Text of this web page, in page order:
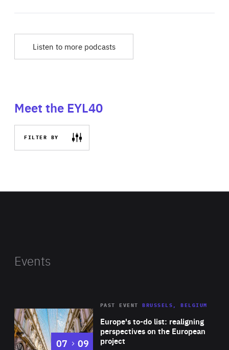
Listen to more podcasts
Meet the EYL40
FILTER BY
Events
Europe's to-do list: realigning
perspectives on the European
project
PAST EVENT BRUSSELS, BELGIUM
07 to
09